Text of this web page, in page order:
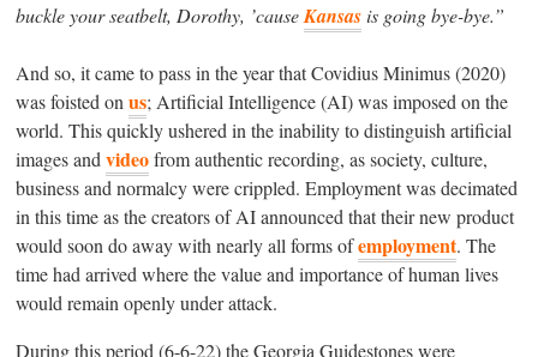
buckle your seatbelt, Dorothy, ’causeKansasis going bye-bye.”
And so, it came to pass in the year that Covidius Minimus (2020)
was foisted onus; Artificial Intelligence (AI) was imposed on the
world. This quickly ushered in the inability to distinguish artificial
images andvideofrom authentic recording, as society, culture,
business and normalcy were crippled. Employment was decimated
in this time as the creators of AI announced that their new product
would soon do away with nearly all forms ofemployment. The
time had arrived where the value and importance of human lives
would remain openly under attack.
During this period (6-6-22) the Georgia Guidestones were